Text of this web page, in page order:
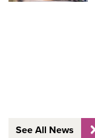
See All News